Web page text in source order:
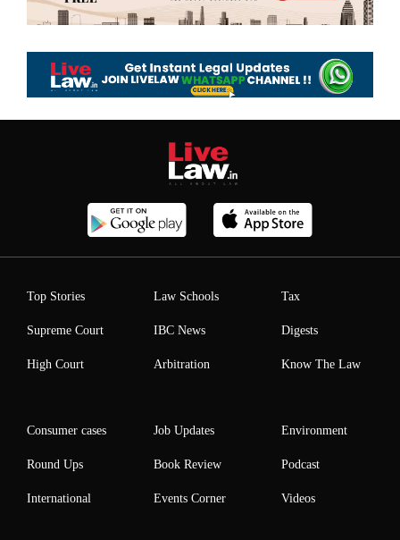
Top Stories
Supreme Court
High Court
Law Schools
IBC News
Arbitration
Tax
Digests
Know The Law
Consumer cases
Round Ups
International
Job Updates
Book Review
Events Corner
Environment
Podcast
Videos